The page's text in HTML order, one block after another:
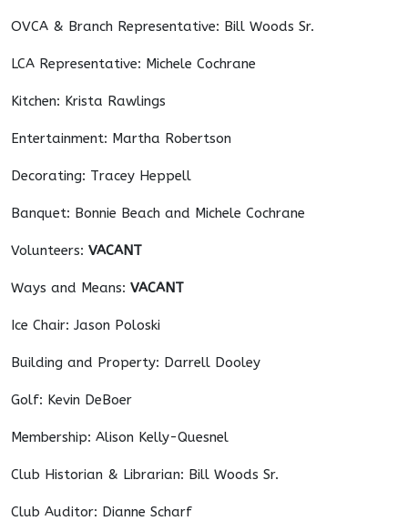
OVCA & Branch Representative: Bill Woods Sr.
LCA Representative: Michele Cochrane
Kitchen: Krista Rawlings
Entertainment: Martha Robertson
Decorating: Tracey Heppell
Banquet: Bonnie Beach and Michele Cochrane
Volunteers: VACANT
Ways and Means: VACANT
Ice Chair: Jason Poloski
Building and Property: Darrell Dooley
Golf: Kevin DeBoer
Membership: Alison Kelly-Quesnel
Club Historian & Librarian: Bill Woods Sr.
Club Auditor: Dianne Scharf